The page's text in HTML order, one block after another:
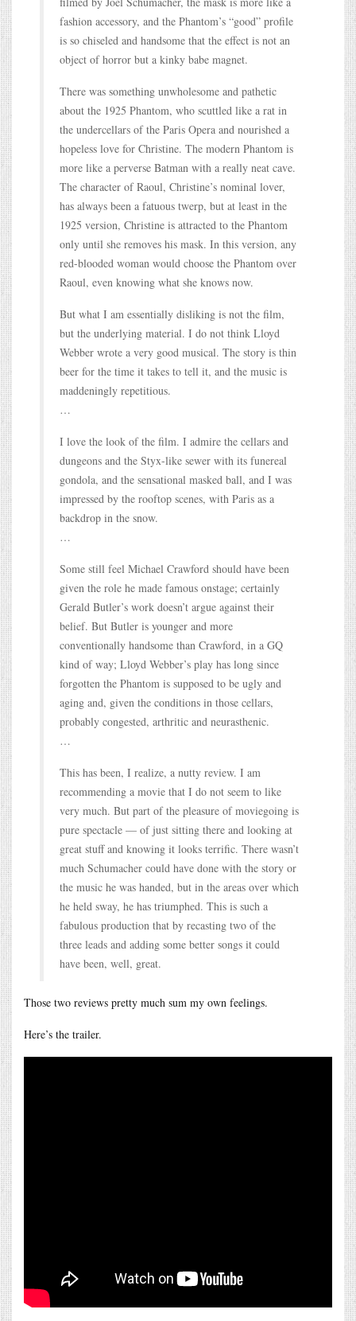
fashion accessory, and the Phantom’s “good” profile
is so chiseled and handsome that the effect is not an
object of horror but a kinky babe magnet.
There was something unwholesome and pathetic
about the 1925 Phantom, who scuttled like a rat in
the undercellars of the Paris Opera and nourished a
hopeless love for Christine. The modern Phantom is
more like a perverse Batman with a really neat cave.
The character of Raoul, Christine’s nominal lover,
has always been a fatuous twerp, but at least in the
1925 version, Christine is attracted to the Phantom
only until she removes his mask. In this version, any
red-blooded woman would choose the Phantom over
Raoul, even knowing what she knows now.
But what I am essentially disliking is not the film,
but the underlying material. I do not think Lloyd
Webber wrote a very good musical. The story is thin
beer for the time it takes to tell it, and the music is
maddeningly repetitious.
…
I love the look of the film. I admire the cellars and
dungeons and the Styx-like sewer with its funereal
gondola, and the sensational masked ball, and I was
impressed by the rooftop scenes, with Paris as a
backdrop in the snow.
…
Some still feel Michael Crawford should have been
given the role he made famous onstage; certainly
Gerald Butler’s work doesn’t argue against their
belief. But Butler is younger and more
conventionally handsome than Crawford, in a GQ
kind of way; Lloyd Webber’s play has long since
forgotten the Phantom is supposed to be ugly and
aging and, given the conditions in those cellars,
probably congested, arthritic and neurasthenic.
…
This has been, I realize, a nutty review. I am
recommending a movie that I do not seem to like
very much. But part of the pleasure of moviegoing is
pure spectacle — of just sitting there and looking at
great stuff and knowing it looks terrific. There wasn’t
much Schumacher could have done with the story or
the music he was handed, but in the areas over which
he held sway, he has triumphed. This is such a
fabulous production that by recasting two of the
three leads and adding some better songs it could
have been, well, great.
Those two reviews pretty much sum my own feelings.
Here’s the trailer.